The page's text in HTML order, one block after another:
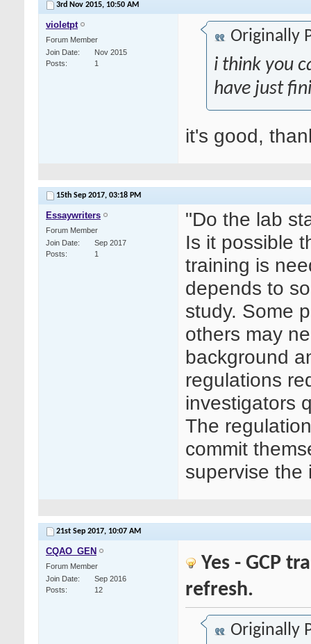
3rd Nov 2015, 10:50 AM
violetpt
Forum Member
Join Date
Nov 2015
Posts
1
Originally
i think you
have just
it's good,
15th Sep 2017, 03:18 PM
Essaywriters
Forum Member
Join Date
Sep 2017
Posts
1
"Do the lab
Is it possible
training is
depends to
study. Some
others may
background
regulations
investigators
The
commit
supervise the
21st Sep 2017, 10:07 AM
CQAO_GEN
Forum Member
Join Date
Sep 2016
Posts
12
Yes - GCP
refresh.
Originally